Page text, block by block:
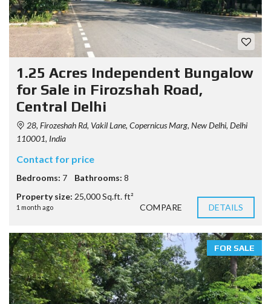
1.25 Acres Independent Bungalow
for Sale in Firozshah Road,
Central Delhi
28, Firozeshah Rd, Vakil Lane, Copernicus Marg, New Delhi, Delhi
110001, India
Contact for price
Bedrooms: 7 Bathrooms: 8
Property size: 25,000 Sq.ft. ft²
1 month ago COMPARE DETAILS
FOR SALE